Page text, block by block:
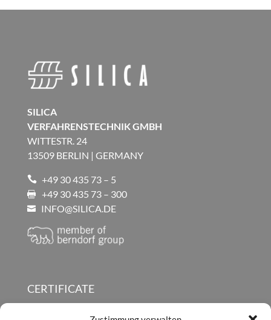
SILICA
VERFAHRENSTECHNIK GMBH
WITTESTR. 24
13509 BERLIN | GERMANY
 +49 30 435 73 – 5
 +49 30 435 73 – 300
 INFO@SILICA.DE
CERTIFICATE